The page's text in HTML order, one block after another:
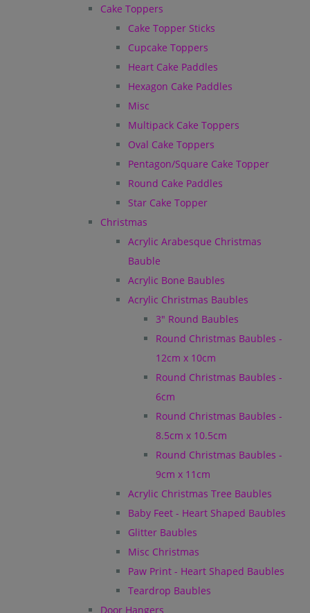
Cake Toppers
Cake Topper Sticks
Cupcake Toppers
Heart Cake Paddles
Hexagon Cake Paddles
Misc
Multipack Cake Toppers
Oval Cake Toppers
Pentagon/Square Cake Topper
Round Cake Paddles
Star Cake Topper
Christmas
Acrylic Arabesque Christmas
Bauble
Acrylic Bone Baubles
Acrylic Christmas Baubles
3" Round Baubles
Round Christmas Baubles -
12cm x 10cm
Round Christmas Baubles -
6cm
Round Christmas Baubles -
8.5cm x 10.5cm
Round Christmas Baubles -
9cm x 11cm
Acrylic Christmas Tree Baubles
Baby Feet - Heart Shaped Baubles
Glitter Baubles
Misc Christmas
Paw Print - Heart Shaped Baubles
Teardrop Baubles
Door Hangers